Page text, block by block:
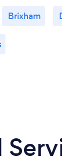
Brixham